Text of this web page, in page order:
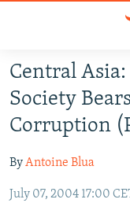
Skip
main
content
to
Navigation
RUSSIA
RADIO SVOBODA
CURRENT TIME
RADIO AZATLIQ
CENTRAL ASIA
KAZAKHSTAN
SOUTH ASIA
Central
Society
Corruption
ByAntoine Blua
July 07, 2004 17:00